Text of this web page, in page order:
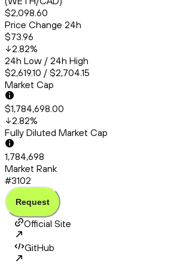
$2,098.60
Price Change 24h
$73.96
2.82%
24h Low / 24h High
$2,619.10 / $2,704.15
Market Cap
$1,784,698.00
2.82%
Fully Diluted Market Cap
1,784,698
Market Rank
#3102
Request
Official Site
GitHub